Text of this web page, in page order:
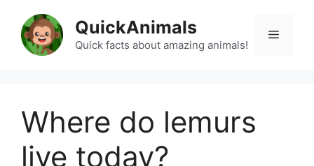
content
QuickAnimals
Quick facts about amazing animals!
Menu
Where do lemurs
live today?